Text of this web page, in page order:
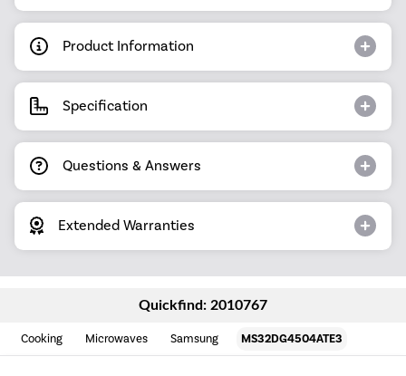
Product Information
Specification
Questions & Answers
Extended Warranties
Quickfind: 2010767
Cooking Microwaves Samsung MS32DG4504ATE3